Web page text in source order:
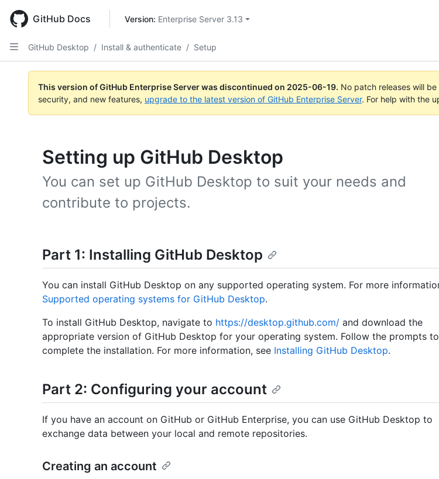
main
content
GitHub Docs Version: Enterprise Server 3.13
GitHub Desktop / Install & authenticate / Setup
This version of GitHub Enterprise Server was discontinued on 2025-06-19. No patch releases will
security, and new features, upgrade to the latest version of GitHub Enterprise Server. For help with the
Setting up GitHub Desktop
You can set up GitHub Desktop to suit your needs and
contribute to projects.
Part 1: Installing GitHub Desktop
You can install GitHub Desktop on any supported operating system. For more
Supported operating systems for GitHub Desktop.
To install GitHub Desktop, navigate to https://desktop.github.com/ and download the
appropriate version of GitHub Desktop for your operating system. Follow the prompts to
complete the installation. For more information, see Installing GitHub Desktop.
Part 2: Configuring your account
If you have an account on GitHub or GitHub Enterprise, you can use GitHub Desktop to
exchange data between your local and remote repositories.
Creating an account